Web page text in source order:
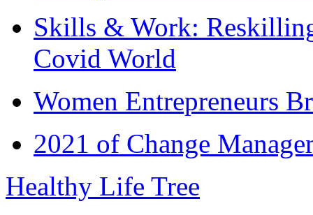
Skills & Work:
Covid World
Women Entrepreneurs
2021 of Change
Healthy Life Tree